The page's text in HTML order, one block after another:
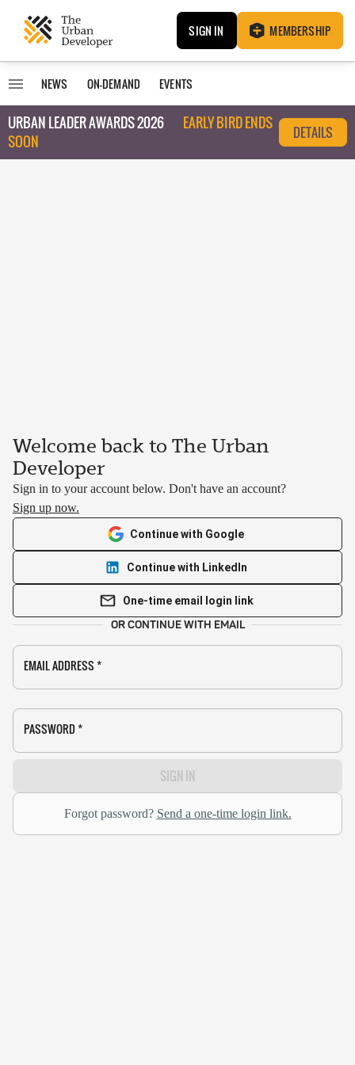
SIGN IN MEMBERSHIP
NEWS ON-DEMAND EVENTS
URBAN LEADER AWARDS 2026
EARLY BIRD ENDS
SOON
DETAILS
Welcome back to The Urban
Developer
Sign in to your account below. Don't have an account?
Sign up now.
Continue with Google
Continue with LinkedIn
One-time email login link
OR CONTINUE WITH EMAIL
EMAIL ADDRESS *
PASSWORD *
SIGN IN
Forgot password? Send a one-time login link.